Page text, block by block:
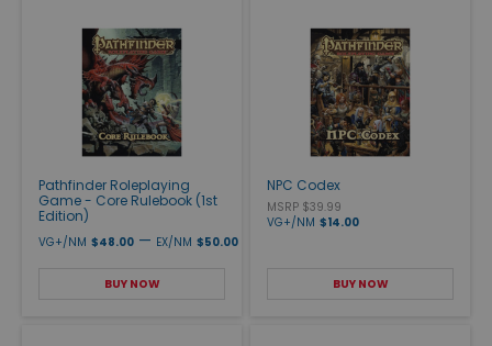
Pathfinder Roleplaying
Game - Core Rulebook (1st
Edition)
VG+/NM $48.00 — EX/NM $50.00
BUY NOW
NPC Codex
MSRP $39.99
VG+/NM $14.00
BUY NOW